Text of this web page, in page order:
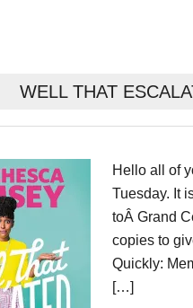
WELL THAT
Hello all of
Tuesday. It
toÂ Grand
copies to
Quickly:
[…]